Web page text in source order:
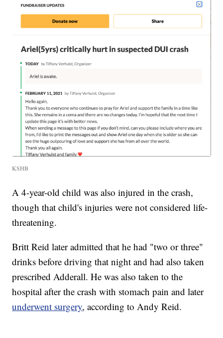
KSHB
A 4-year-old child was also injured in the crash,
though that child's injuries were not considered life-
threatening.
Britt Reid later admitted that he had "two or three"
drinks before driving that night and had also taken
prescribed Adderall. He was also taken to the
hospital after the crash with stomach pain and later
underwent surgery, according to Andy Reid.